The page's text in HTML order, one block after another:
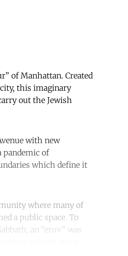
of Manhattan. Created
this imaginary
out the Jewish
with new
pandemic of
which define it
where many of
a public space. To
an “eruv” was